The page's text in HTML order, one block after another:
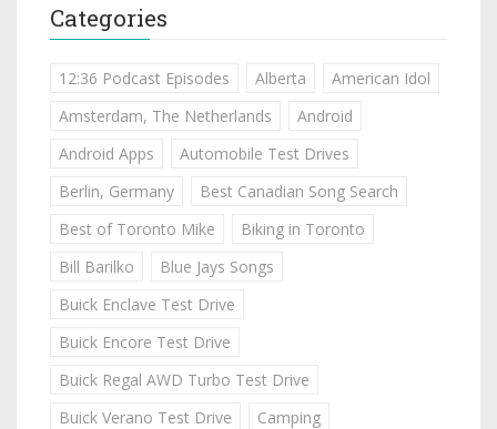
Categories
12:36 Podcast Episodes Alberta
American Idol
Amsterdam, The Netherlands
Android
Android Apps
Automobile Test Drives
Berlin, Germany
Best Canadian Song Search
Best of Toronto Mike
Biking in Toronto
Bill Barilko
Blue Jays Songs
Buick Enclave Test Drive
Buick Encore Test Drive
Buick Regal AWD Turbo Test Drive
Buick Verano Test Drive
Camping